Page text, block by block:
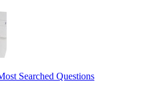
Searched Questions